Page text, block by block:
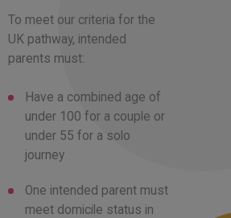
To meet our criteria for the
UK pathway, intended
parents must:
Have a combined age of
under 100 for a couple or
under 55 for a solo
journey
One intended parent must
meet domicile status in